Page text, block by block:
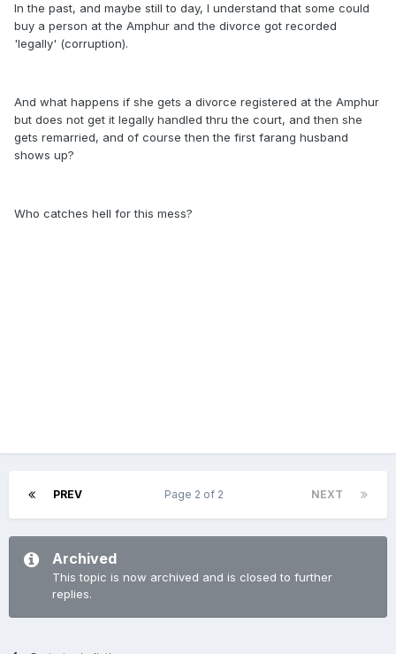
In the past, and maybe still to day, I understand that some could
buy a person at the Amphur and the divorce got recorded
'legally' (corruption).
And what happens if she gets a divorce registered at the Amphur
but does not get it legally handled thru the court, and then she
gets remarried, and of course then the first farang husband
shows up?
Who catches hell for this mess?
PREV NEXT
Page 2 of 2
Archived
This topic is now archived and is closed to further
replies.